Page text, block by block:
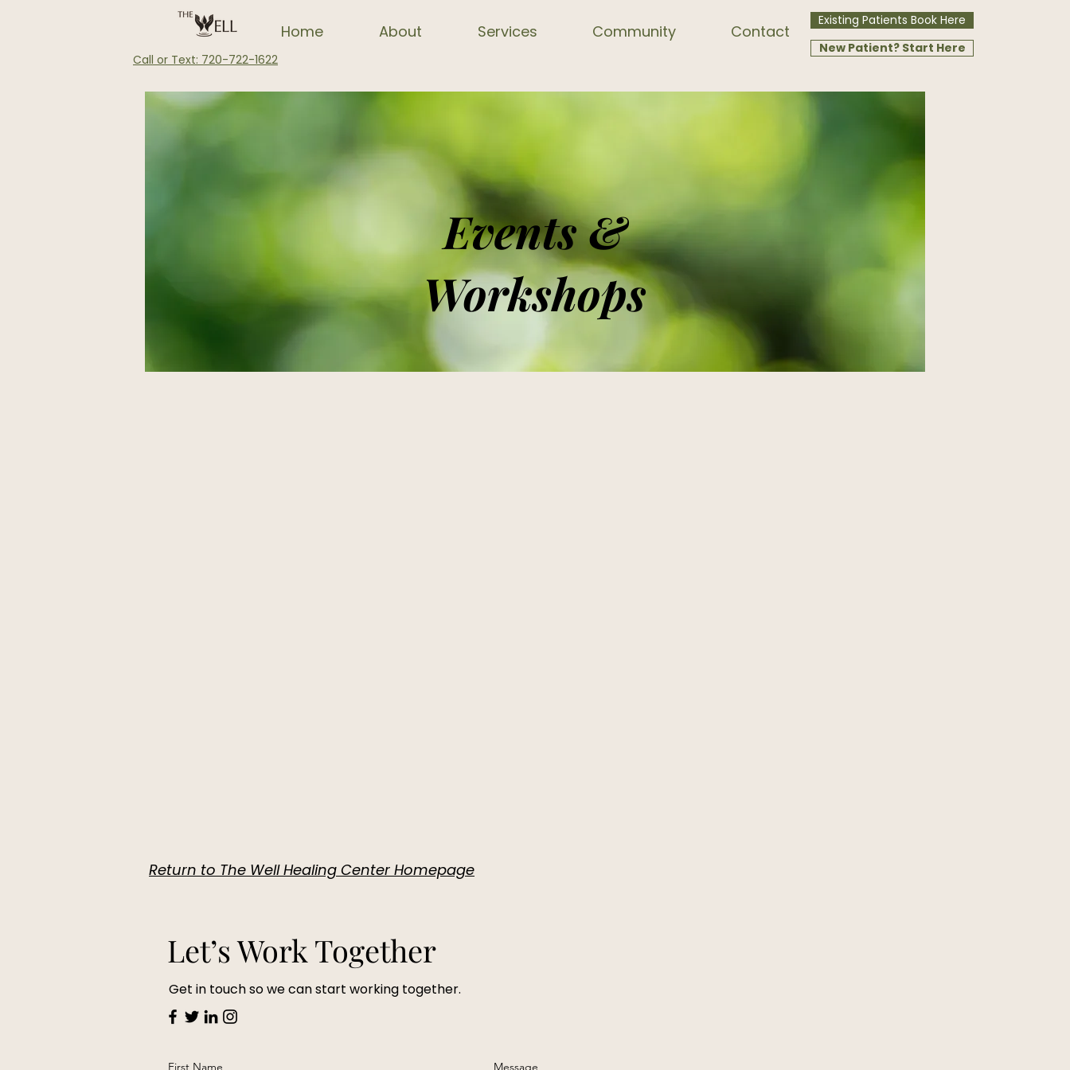
Home About Services Community Contact
Existing Patients Book Here
Call or Text: 720-722-1622
New Patient? Start Here
Events &
Workshops
Return to The Well Healing Center Homepage
Let’s Work Together
Get in touch so we can start working together.
First Name Message